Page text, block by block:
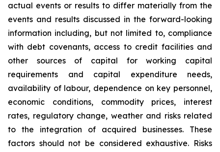
actual events or results to differ materially from the
events and results discussed in the forward-looking
information including, but not limited to, compliance
with debt covenants, access to credit facilities and
other sources of capital for working capital
requirements and capital expenditure needs,
availability of labour, dependence on key personnel,
economic conditions, commodity prices, interest
rates, regulatory change, weather and risks related
to the integration of acquired businesses. These
factors should not be considered exhaustive. Risks